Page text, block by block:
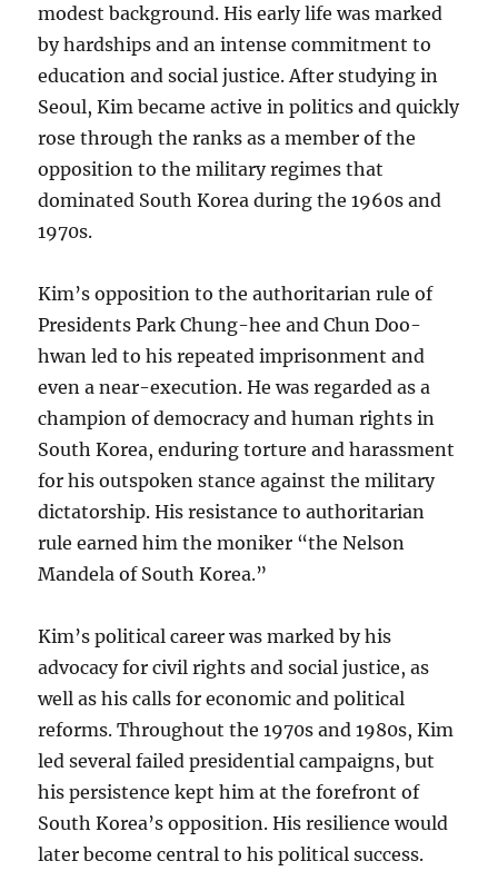
modest background. His early life was marked
by hardships and an intense commitment to
education and social justice. After studying in
Seoul, Kim became active in politics and quickly
rose through the ranks as a member of the
opposition to the military regimes that
dominated South Korea during the 1960s and
1970s.
Kim’s opposition to the authoritarian rule of
Presidents Park Chung-hee and Chun Doo-
hwan led to his repeated imprisonment and
even a near-execution. He was regarded as a
champion of democracy and human rights in
South Korea, enduring torture and harassment
for his outspoken stance against the military
dictatorship. His resistance to authoritarian
rule earned him the moniker “the Nelson
Mandela of South Korea.”
Kim’s political career was marked by his
advocacy for civil rights and social justice, as
well as his calls for economic and political
reforms. Throughout the 1970s and 1980s, Kim
led several failed presidential campaigns, but
his persistence kept him at the forefront of
South Korea’s opposition. His resilience would
later become central to his political success.